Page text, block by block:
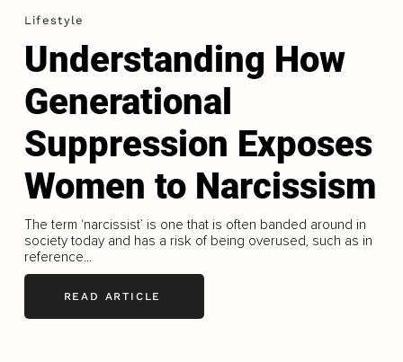
Lifestyle
Understanding How
Generational
Suppression Exposes
Women to Narcissism
The term ‘narcissist’ is one that is often banded around in
society today and has a risk of being overused, such as in
reference...
READ ARTICLE